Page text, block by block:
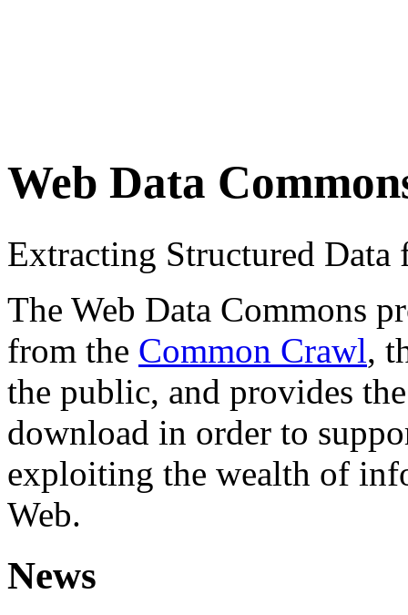
Web Data
Extracting Structured
The Web Data Commons
from the Common Crawl,
the public, and provides
download in order to
exploiting the wealth of
Web.
News